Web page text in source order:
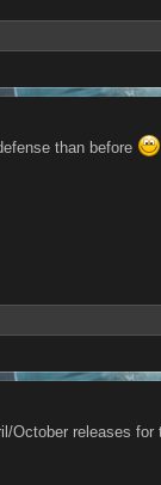
than before
October releases